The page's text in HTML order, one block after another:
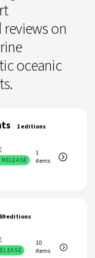
on
oceanic
1 editions
1
items
editions
10
items